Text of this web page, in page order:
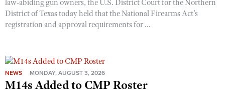
law-abiding gun owners, the U.S. District Court for the Northern
District of Texas today held that the National Firearms Act’s
registration and approval requirements for ...
NEWS MONDAY, AUGUST 3, 2026
M14s Added to CMP Roster